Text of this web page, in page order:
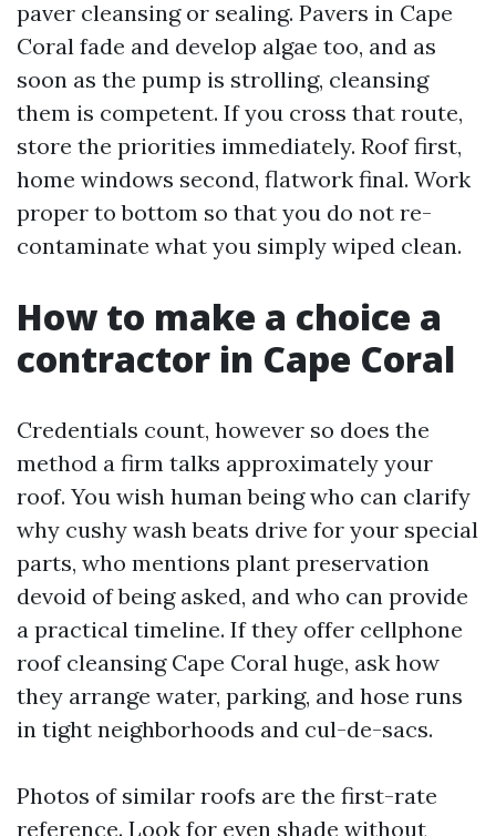
paver cleansing or sealing. Pavers in Cape
Coral fade and develop algae too, and as
soon as the pump is strolling, cleansing
them is competent. If you cross that route,
store the priorities immediately. Roof first,
home windows second, flatwork final. Work
proper to bottom so that you do not re-
contaminate what you simply wiped clean.
How to make a choice a
contractor in Cape Coral
Credentials count, however so does the
method a firm talks approximately your
roof. You wish human being who can clarify
why cushy wash beats drive for your special
parts, who mentions plant preservation
devoid of being asked, and who can provide
a practical timeline. If they offer cellphone
roof cleansing Cape Coral huge, ask how
they arrange water, parking, and hose runs
in tight neighborhoods and cul-de-sacs.
Photos of similar roofs are the first-rate
reference. Look for even shade without